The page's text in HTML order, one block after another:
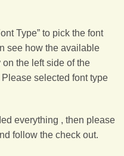
Type” to pick the font
see how the available
the left side of the
selected font type
everything , then please
follow the check out.